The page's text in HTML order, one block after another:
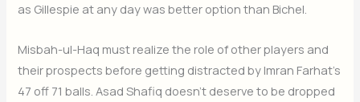
as Gillespie at any day was better option than Bichel.
Misbah-ul-Haq must realize the role of other players and
their prospects before getting distracted by Imran Farhat’s
47 off 71 balls. Asad Shafiq doesn’t deserve to be dropped